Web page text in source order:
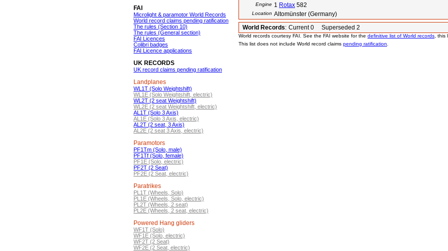
FAI
Microlight & paramotor World Records
World record claims pending ratification
The rules (Section 10)
The rules (General section)
FAI Licences
Colibri badges
FAI Licence applications
UK RECORDS
UK record claims pending ratification
Landplanes
WL1T (Solo Weightshift)
WL1E (Solo Weightshift, electric)
WL2T (2 seat Weightshift)
WL2E (2 seat Weightshift, electric)
AL1T (Solo 3 Axis)
AL1E (Solo 3 Axis, electric)
AL2T (2 seat, 3 Axis)
AL2E (2 seat 3 Axis, electric)
Paramotors
PF1Tm (Solo, male)
PF1Tf (Solo, female)
PF1E (Solo, electric)
PF2T (2 Seat)
PF2E (2 Seat, electric)
Paratrikes
PL1T (Wheels, Solo)
PL1E (Wheels, Solo, electric)
PL2T (Wheels, 2 seat)
PL2E (Wheels, 2 seat, electric)
Powered Hang gliders
WF1T (Solo)
WF1E (Solo, electric)
WF2T (2 Seat)
WF2E (2 Seat, electric)
Engine 1 Rotax 582
Location Altomünster (Germany)
World Records: Current 0 Superseded 2
World records courtesy FAI. See the FAI website for the definitive list of World records ,
This list does not include World record claims pending ratification